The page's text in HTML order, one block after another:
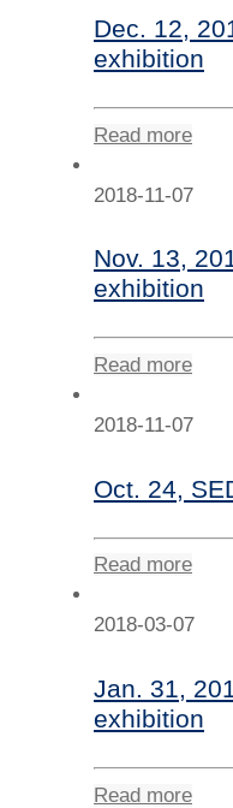
Dec. 12,
exhibition
Read more
2018-11-07
Nov. 13,
exhibition
Read more
2018-11-07
Oct. 24,
Read more
2018-03-07
Jan. 31,
exhibition
Read more